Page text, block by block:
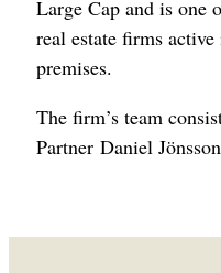
Large Cap and is one
real estate firms
premises.
The firm’s team
Partner Daniel